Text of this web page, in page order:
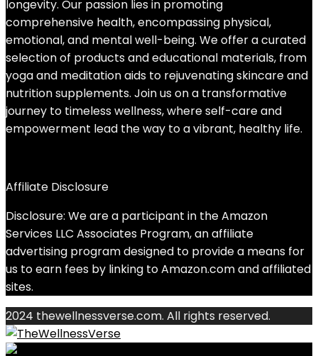
longevity. Our passion lies in promoting
comprehensive health, encompassing physical,
emotional, and mental well-being. We offer a curated
selection of products and educational materials, from
yoga and meditation aids to rejuvenating skincare and
nutrition supplements. Join us on a transformative
journey to timeless wellness, where self-care and
empowerment lead the way to a vibrant, healthy life.
Affiliate Disclosure
Disclosure: We are a participant in the Amazon
Services LLC Associates Program, an affiliate
advertising program designed to provide a means for
us to earn fees by linking to Amazon.com and affiliated
sites.
2024 thewellnessverse.com. All rights reserved.